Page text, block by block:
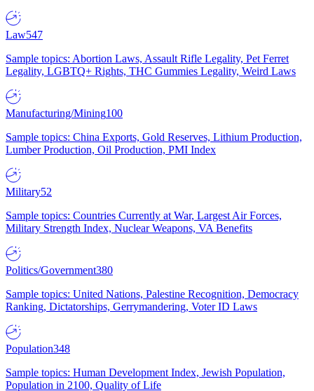
Law547
Sample topics: Abortion Laws, Assault Rifle Legality, Pet Ferret
Legality, LGBTQ+ Rights, THC Gummies Legality, Weird Laws
Manufacturing/Mining100
Sample topics: China Exports, Gold Reserves, Lithium Production,
Lumber Production, Oil Production, PMI Index
Military52
Sample topics: Countries Currently at War, Largest Air Forces,
Military Strength Index, Nuclear Weapons, VA Benefits
Politics/Government380
Sample topics: United Nations, Palestine Recognition, Democracy
Ranking, Dictatorships, Gerrymandering, Voter ID Laws
Population348
Sample topics: Human Development Index, Jewish Population,
Population in 2100, Quality of Life